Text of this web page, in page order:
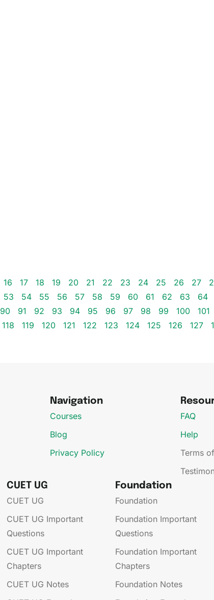
16 17 18 19 20 21 22 23 24 25 26 27
53 54 55 56 57 58 59 60 61 62 63 64
90 91 92 93 94 95 96 97 98 99 100 101
118 119 120 121 122 123 124 125 126 127
Navigation
Courses
Blog
Privacy Policy
FAQ
Help
Terms
CUET UG
CUET UG​
CUET UG​​ Important
Questions
CUET UG​​ Important
Chapters
CUET UG​​ Notes
Foundation
Foundation
Foundation​​ Important
Questions
Foundation​​ Important
Chapters
Foundation​​ Notes